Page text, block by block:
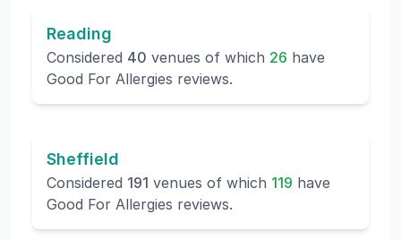
Reading
Considered 40 venues of which 26 have
Good For Allergies reviews.
Sheffield
Considered 191 venues of which 119 have
Good For Allergies reviews.